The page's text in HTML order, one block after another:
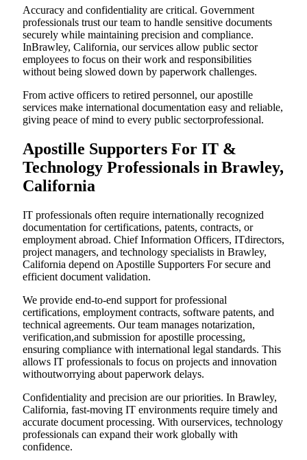
Accuracy and confidentiality are critical. Government
professionals trust our team to handle sensitive documents
securely while maintaining precision and compliance.
InBrawley, California, our services allow public sector
employees to focus on their work and responsibilities
without being slowed down by paperwork challenges.
From active officers to retired personnel, our apostille
services make international documentation easy and reliable,
giving peace of mind to every public sectorprofessional.
Apostille Supporters For IT &
Technology Professionals in Brawley,
California
IT professionals often require internationally recognized
documentation for certifications, patents, contracts, or
employment abroad. Chief Information Officers, ITdirectors,
project managers, and technology specialists in Brawley,
California depend on Apostille Supporters For secure and
efficient document validation.
We provide end-to-end support for professional
certifications, employment contracts, software patents, and
technical agreements. Our team manages notarization,
verification,and submission for apostille processing,
ensuring compliance with international legal standards. This
allows IT professionals to focus on projects and innovation
withoutworrying about paperwork delays.
Confidentiality and precision are our priorities. In Brawley,
California, fast-moving IT environments require timely and
accurate document processing. With ourservices, technology
professionals can expand their work globally with
confidence.